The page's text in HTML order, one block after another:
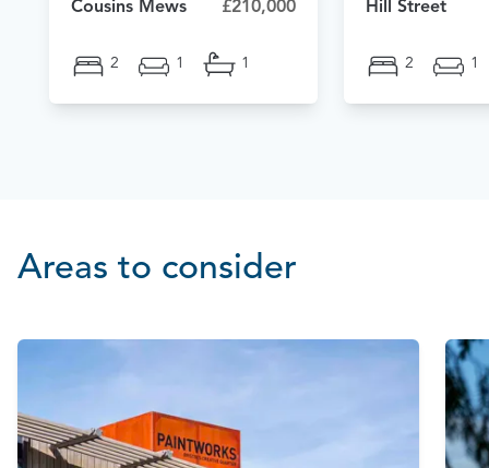
Cousins Mews £210,000
2 1 1
Hill Street
2 1
Areas to consider